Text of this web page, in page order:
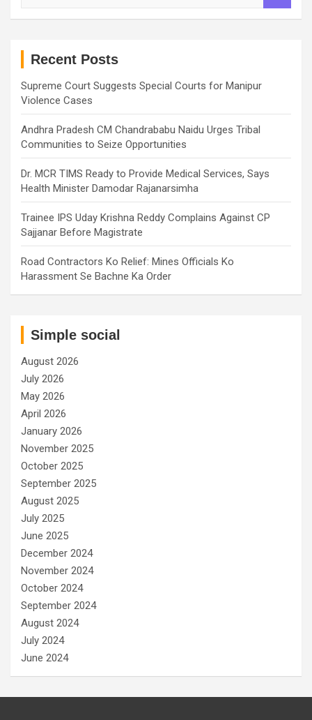
Recent Posts
Supreme Court Suggests Special Courts for Manipur
Violence Cases
Andhra Pradesh CM Chandrababu Naidu Urges Tribal
Communities to Seize Opportunities
Dr. MCR TIMS Ready to Provide Medical Services, Says
Health Minister Damodar Rajanarsimha
Trainee IPS Uday Krishna Reddy Complains Against CP
Sajjanar Before Magistrate
Road Contractors Ko Relief: Mines Officials Ko
Harassment Se Bachne Ka Order
Simple social
August 2026
July 2026
May 2026
April 2026
January 2026
November 2025
October 2025
September 2025
August 2025
July 2025
June 2025
December 2024
November 2024
October 2024
September 2024
August 2024
July 2024
June 2024